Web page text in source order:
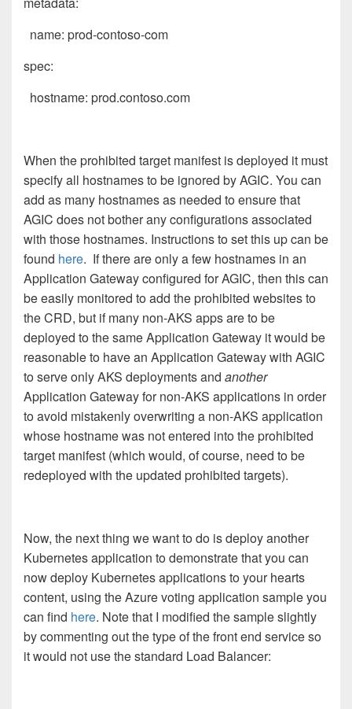
name: prod-contoso-com
spec:
hostname: prod.contoso.com
When the prohibited target manifest is deployed it must
specify all hostnames to be ignored by AGIC. You can
add as many hostnames as needed to ensure that
AGIC does not bother any configurations associated
with those hostnames. Instructions to set this up can be
found here. If there are only a few hostnames in an
Application Gateway configured for AGIC, then this can
be easily monitored to add the prohibited websites to
the CRD, but if many non-AKS apps are to be
deployed to the same Application Gateway it would be
reasonable to have an Application Gateway with AGIC
to serve only AKS deployments and another
Application Gateway for non-AKS applications in order
to avoid mistakenly overwriting a non-AKS application
whose hostname was not entered into the prohibited
target manifest (which would, of course, need to be
redeployed with the updated prohibited targets).
Now, the next thing we want to do is deploy another
Kubernetes application to demonstrate that you can
now deploy Kubernetes applications to your hearts
content, using the Azure voting application sample you
can find here. Note that I modified the sample slightly
by commenting out the type of the front end service so
it would not use the standard Load Balancer: